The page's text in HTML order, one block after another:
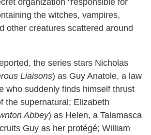
organization "responsible for
the witches, vampires,
other creatures scattered around
the series stars Nicholas
Liaisons) as Guy Anatole, a law
who suddenly finds himself thrust
the supernatural; Elizabeth
Abbey) as Helen, a Talamasca
Guy as her protégé; William